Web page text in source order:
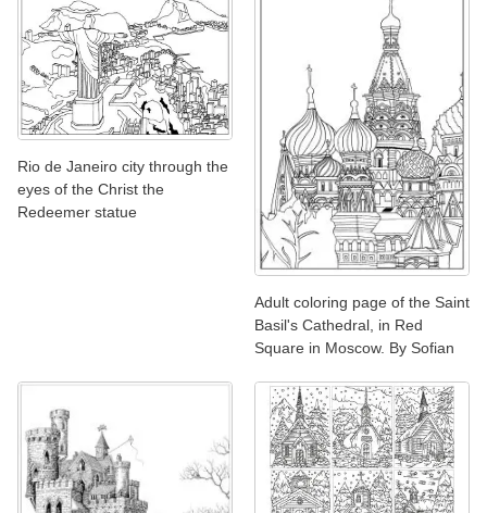
Rio de Janeiro city through the
eyes of the Christ the
Redeemer statue
Adult coloring page of the Saint
Basil's Cathedral, in Red
Square in Moscow. By Sofian